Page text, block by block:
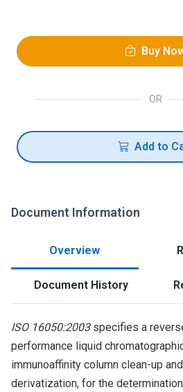
Buy
OR
Add to
Document Information
Overview
Document History
ISO 16050:2003specifies a
performance liquid
immunoaffinity column clean-up
derivatization, for the